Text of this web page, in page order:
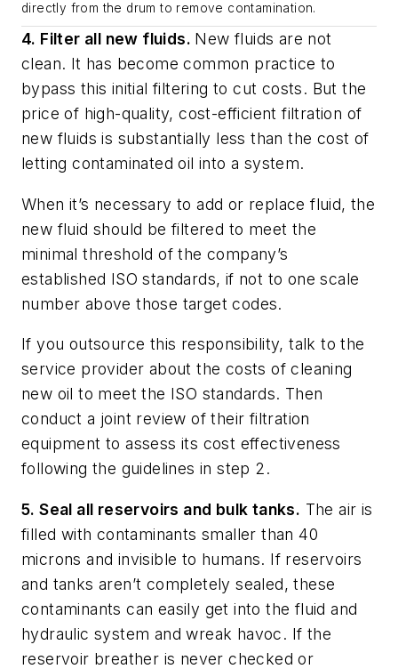
directly from the drum to remove contamination.
4. Filter all new fluids. New fluids are not
clean. It has become common practice to
bypass this initial filtering to cut costs. But the
price of high-quality, cost-efficient filtration of
new fluids is substantially less than the cost of
letting contaminated oil into a system.
When it’s necessary to add or replace fluid, the
new fluid should be filtered to meet the
minimal threshold of the company’s
established ISO standards, if not to one scale
number above those target codes.
If you outsource this responsibility, talk to the
service provider about the costs of cleaning
new oil to meet the ISO standards. Then
conduct a joint review of their filtration
equipment to assess its cost effectiveness
following the guidelines in step 2.
5. Seal all reservoirs and bulk tanks. The air is
filled with contaminants smaller than 40
microns and invisible to humans. If reservoirs
and tanks aren’t completely sealed, these
contaminants can easily get into the fluid and
hydraulic system and wreak havoc. If the
reservoir breather is never checked or